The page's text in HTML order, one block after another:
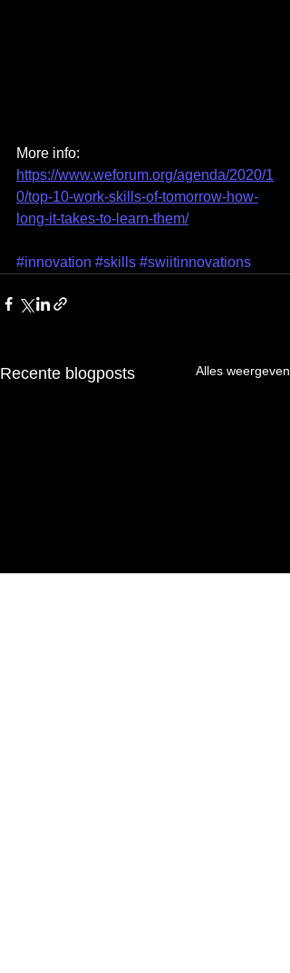
More info:
https://www.weforum.org/agenda/2020/1
0/top-10-work-skills-of-tomorrow-how-
long-it-takes-to-learn-them/
#innovation #skills #swiitinnovations
Recente blogposts Alles weergeven